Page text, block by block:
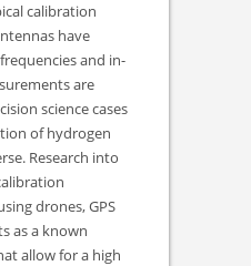
calibration
have
and in-
are
science cases
of hydrogen
Research into
drones, GPS
as a known
allow for a high